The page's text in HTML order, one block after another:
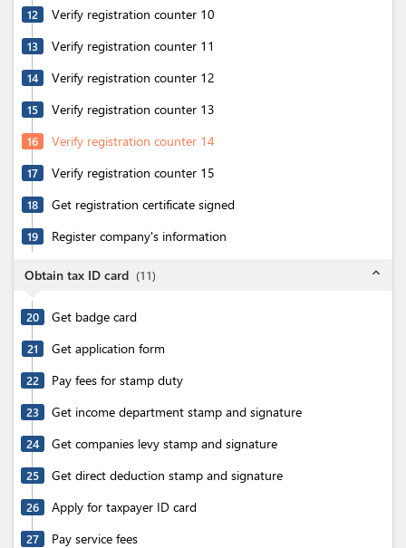
12 Verify registration counter 10
13 Verify registration counter 11
14 Verify registration counter 12
15 Verify registration counter 13
16 Verify registration counter 14
17 Verify registration counter 15
18 Get registration certificate signed
19 Register company's information
Obtain tax ID card (11) expand_less
20 Get badge card
21 Get application form
22 Pay fees for stamp duty
23 Get income department stamp and signature
24 Get companies levy stamp and signature
25 Get direct deduction stamp and signature
26 Apply for taxpayer ID card
27 Pay service fees